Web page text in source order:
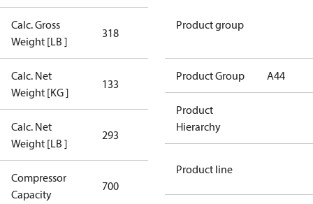
Calc. Gross
Weight [LB ]
318
Calc. Net
Weight [KG ]
133
Calc. Net
Weight [LB ]
293
Compressor
Capacity
700
700 Aero
Config
Product group
Product Group A44
Product
Hierarchy
Product line